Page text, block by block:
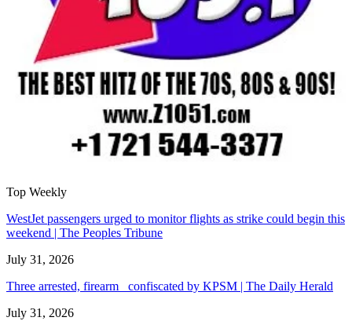
Top Weekly
WestJet passengers urged to monitor flights as strike could begin this
weekend | The Peoples Tribune
July 31, 2026
Three arrested, firearm confiscated by KPSM | The Daily Herald
July 31, 2026